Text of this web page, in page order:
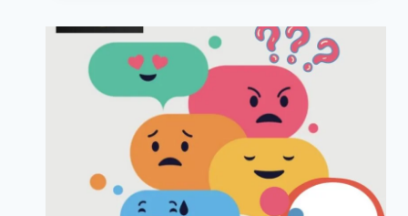
(ACT)